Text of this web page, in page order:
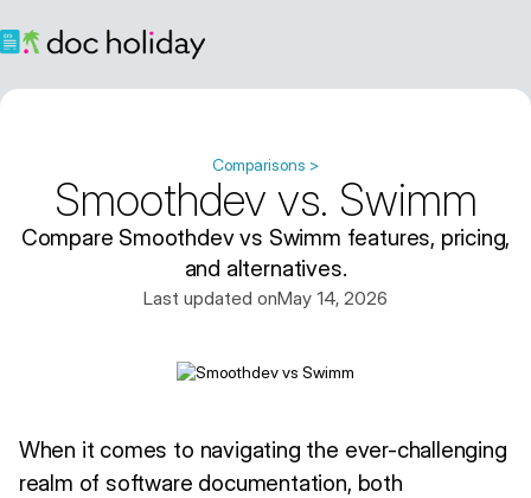
Comparisons >
Smoothdev vs. Swimm
Compare Smoothdev vs Swimm features, pricing,
and alternatives.
Last updated onMay 14, 2026
When it comes to navigating the ever-challenging
realm of software documentation, both